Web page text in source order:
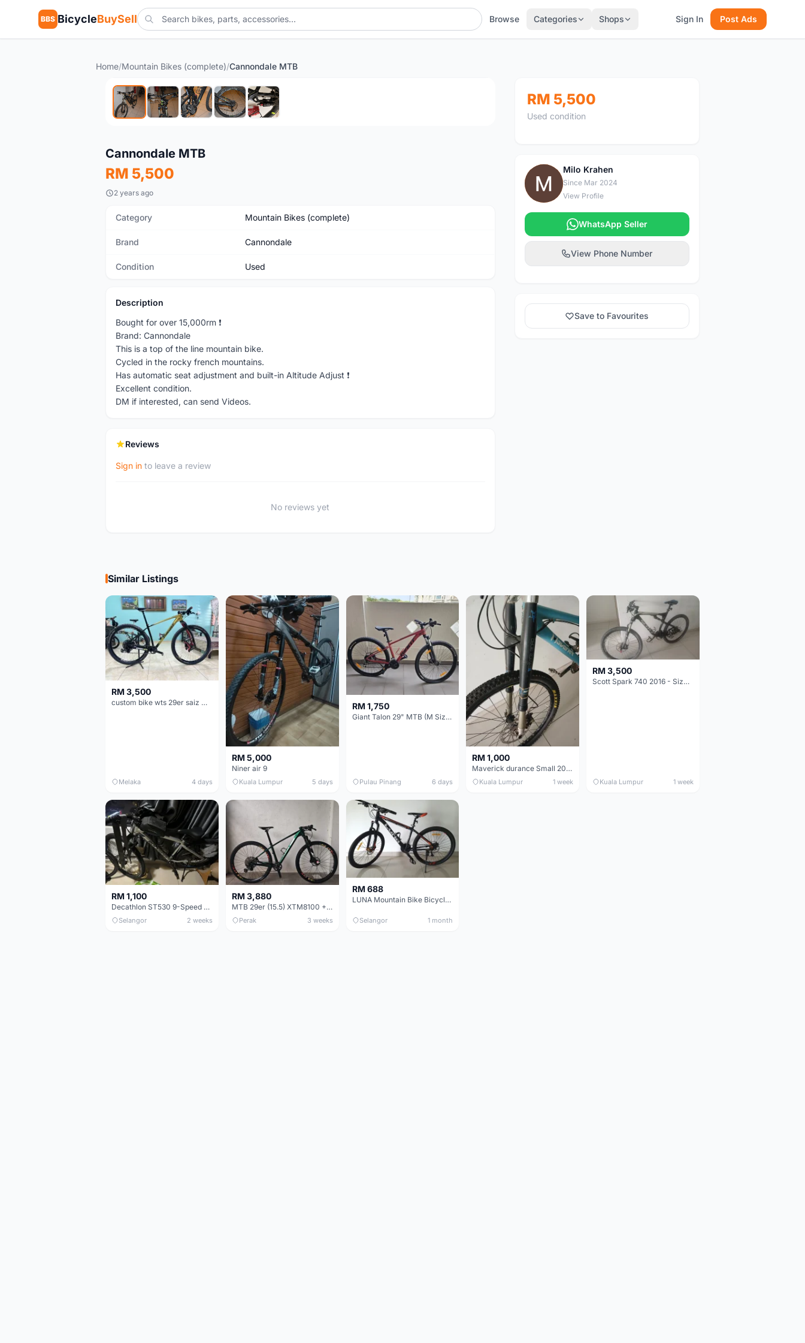
BBS BicycleBuySell Browse Categories Shops Sign In Post Ads
Home/Mountain Bikes (complete)/Cannondale MTB
Used
Cannondale MTB
RM 5,500
2 years ago
Category Mountain Bikes (complete)
Brand Cannondale
Condition Used
Description
Bought for over 15,000rm ❗️
Brand: Cannondale
This is a top of the line mountain bike.
Cycled in the rocky french mountains.
Has automatic seat adjustment and built-in Altitude Adjust ❗️
Excellent condition.
DM if interested, can send Videos.
Reviews
Sign in to leave a review
No reviews yet
RM 5,500
Used condition
M
Milo Krahen
Since Mar 2024
View Profile
WhatsApp Seller
View Phone Number
Save to Favourites
Similar Listings
RM 3,500
custom bike wts 29er saiz M/L
Melaka 4 days
RM 5,000
Niner air 9
Kuala Lumpur 5 days
RM 1,750
Giant Talon 29" MTB (M Size) – Brand New, Never Used
Pulau Pinang 6 days
RM 1,000
Maverick durance Small 2008
Kuala Lumpur 1 week
RM 3,500
Scott Spark 740 2016 - Size XL
Kuala Lumpur 1 week
RM 1,100
Decathlon ST530 9-Speed 27.5 Inch - Chrome
Selangor 2 weeks
RM 3,880
MTB 29er (15.5) XTM8100 + Sid Worldcup+ Elite Carbon Wheels - Like New !!
Perak 3 weeks
RM 688
LUNA Mountain Bike Bicycle with Disc Brakes
Selangor 1 month